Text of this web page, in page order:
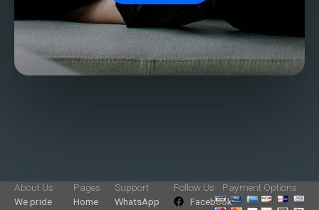
About Us
We pride
Pages
Home
Support
WhatsApp
Follow Us
Facebook
Payment Options